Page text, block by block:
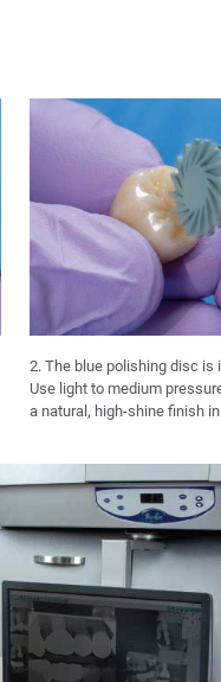
2. The blue polishing disc
Use light to medium
a natural, high-shine finish